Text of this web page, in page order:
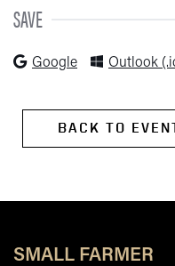
SAVE
Google(opens in new
Outlook
BACK TO
SMALL FARMER